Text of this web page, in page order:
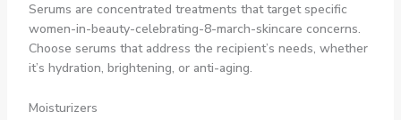
Serums are concentrated treatments that target specific
women-in-beauty-celebrating-8-march-skincare concerns.
Choose serums that address the recipient’s needs, whether
it’s hydration, brightening, or anti-aging.
Moisturizers